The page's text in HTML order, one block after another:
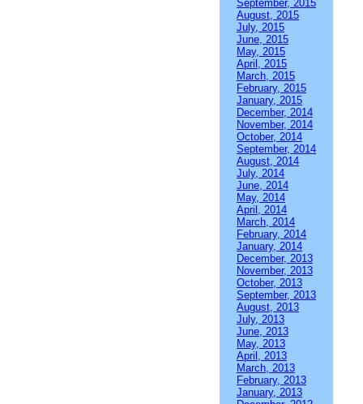
September, 2015
August, 2015
July, 2015
June, 2015
May, 2015
April, 2015
March, 2015
February, 2015
January, 2015
December, 2014
November, 2014
October, 2014
September, 2014
August, 2014
July, 2014
June, 2014
May, 2014
April, 2014
March, 2014
February, 2014
January, 2014
December, 2013
November, 2013
October, 2013
September, 2013
August, 2013
July, 2013
June, 2013
May, 2013
April, 2013
March, 2013
February, 2013
January, 2013